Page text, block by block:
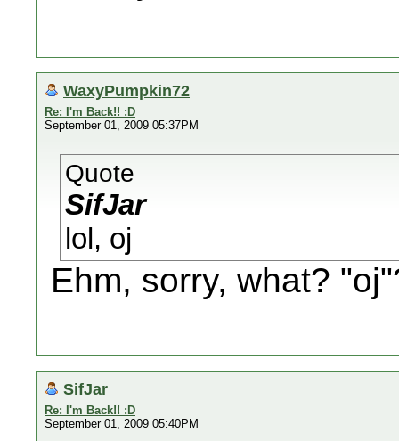
WaxyPumpkin72
Re: I'm Back!! :D
September 01, 2009 05:37PM
Quote
SifJar
lol, oj
Ehm, sorry, what?
SifJar
Re: I'm Back!! :D
September 01, 2009 05:40PM